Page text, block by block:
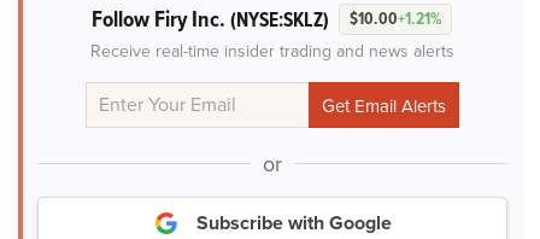
Follow Firy Inc. (NYSE:SKLZ) $10.00+1.21%
Receive real-time insider trading and news alerts
or
Subscribe with Google